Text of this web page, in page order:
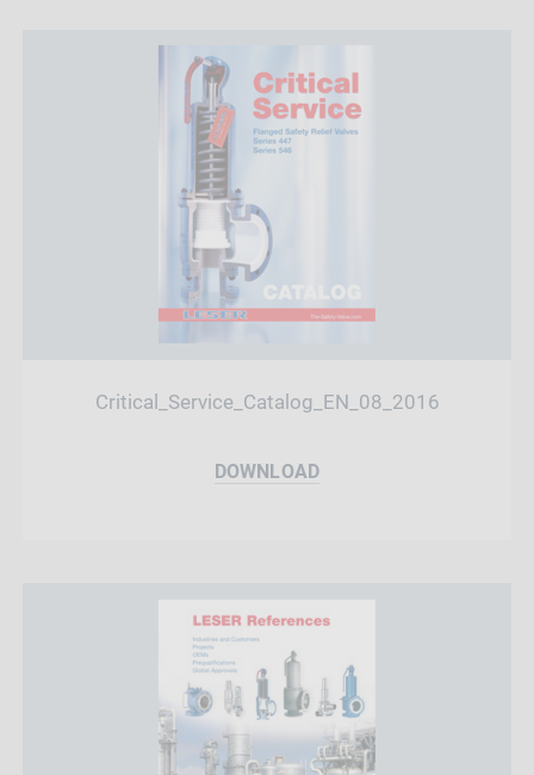
Critical_Service_Catalog_EN_08_2016
DOWNLOAD